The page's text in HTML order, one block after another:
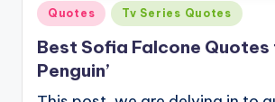
Posted
in
Quotes Tv Series Quotes
Best Sofia Falcone Quotes
Penguin’